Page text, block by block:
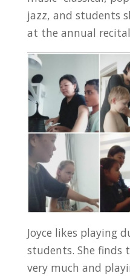
jazz, and students
at the annual
Joyce likes playing
students. She finds
very much and